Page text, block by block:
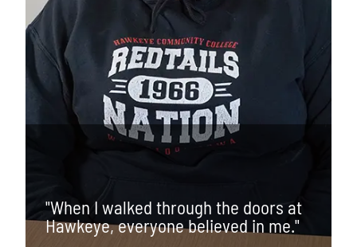
"When I walked through the doors at
Hawkeye, everyone believed in me."